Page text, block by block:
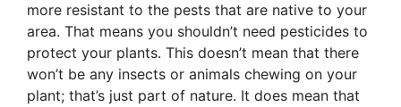
more resistant to the pests that are native to your
area. That means you shouldn’t need pesticides to
protect your plants. This doesn’t mean that there
won’t be any insects or animals chewing on your
plant; that’s just part of nature. It does mean that